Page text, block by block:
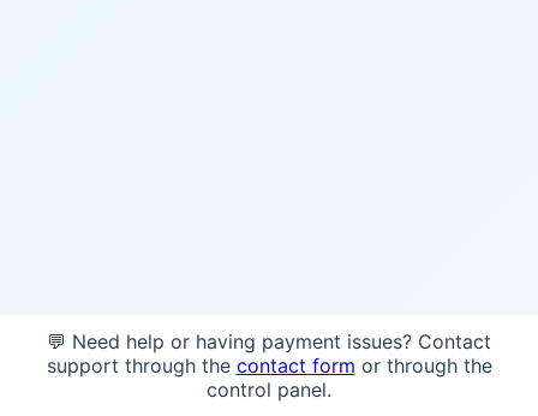
💬 Need help or having payment issues? Contact
support through the contact form or through the
control panel.